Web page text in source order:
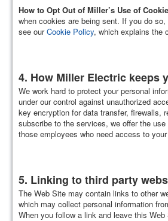
How to Opt Out of Miller’s Use of
when cookies are being sent. If you do
see ourCookie Policy, which explains the
4. How Miller Electric keeps
We work hard to protect your personal
under our control against unauthorized
key encryption for data transfer, firewalls,
subscribe to the services, we offer the
those employees who need access to
5. Linking to third party
The Web Site may contain links to other
which may collect personal information
When you follow a link and leave this